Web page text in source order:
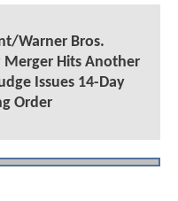
Warner Bros.
Merger Hits Another
Issues 14-Day
Order